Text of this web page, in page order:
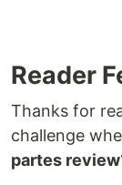
Reader
Thanks for
challenge
partes review